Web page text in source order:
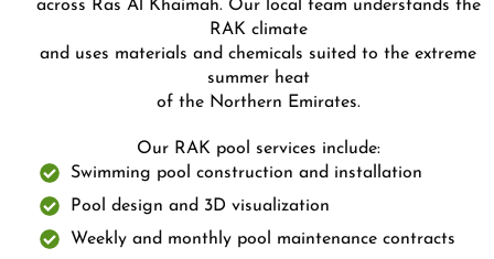
across Ras Al Khaimah. Our local team understands the
RAK climate
and uses materials and chemicals suited to the extreme
summer heat
of the Northern Emirates.
Our RAK pool services include:
Swimming pool construction and installation
Pool design and 3D visualization
Weekly and monthly pool maintenance contracts